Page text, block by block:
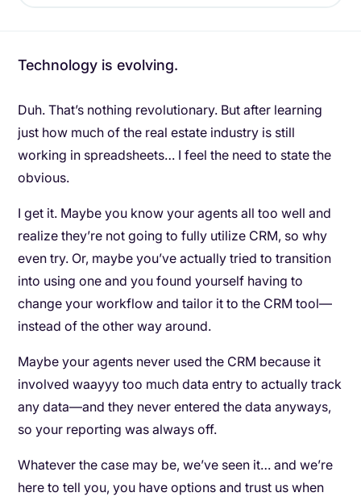
Technology is evolving.
Duh. That’s nothing revolutionary. But after learning
just how much of the real estate industry is still
working in spreadsheets… I feel the need to state the
obvious.
I get it. Maybe you know your agents all too well and
realize they’re not going to fully utilize CRM, so why
even try. Or, maybe you’ve actually tried to transition
into using one and you found yourself having to
change your workflow and tailor it to the CRM tool—
instead of the other way around.
Maybe your agents never used the CRM because it
involved waayyy too much data entry to actually track
any data—and they never entered the data anyways,
so your reporting was always off.
Whatever the case may be, we’ve seen it… and we’re
here to tell you, you have options and trust us when